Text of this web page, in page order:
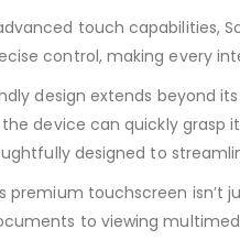
touch capabilities,
control, making every
design extends beyond
device can quickly grasp
designed to
premium touchscreen
to viewing